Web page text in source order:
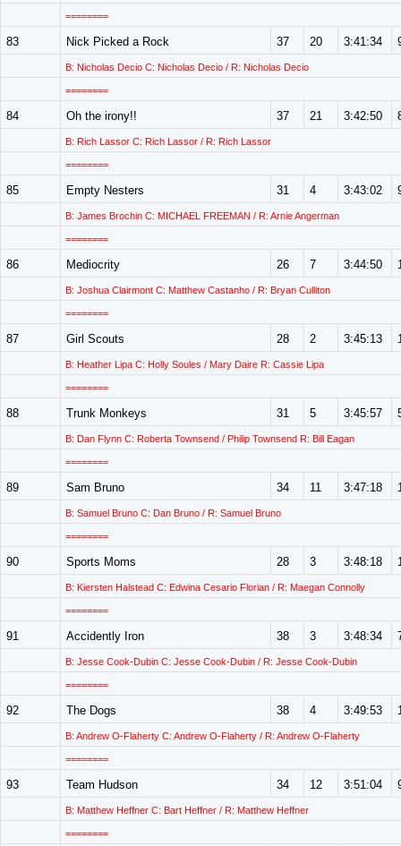
========
83 Nick Picked a Rock 37 20 3:41:34
B: Nicholas Decio C: Nicholas Decio / R: Nicholas Decio
========
84 Oh the irony!! 37 21 3:42:50
B: Rich Lassor C: Rich Lassor / R: Rich Lassor
========
85 Empty Nesters 31 4 3:43:02
B: James Brochin C: MICHAEL FREEMAN / R: Arnie Angerman
========
86 Mediocrity 26 7 3:44:50
B: Joshua Clairmont C: Matthew Castanho / R: Bryan Culliton
========
87 Girl Scouts 28 2 3:45:13
B: Heather Lipa C: Holly Soules / Mary Daire R: Cassie Lipa
========
88 Trunk Monkeys 31 5 3:45:57
B: Dan Flynn C: Roberta Townsend / Philip Townsend R: Bill Eagan
========
89 Sam Bruno 34 11 3:47:18
B: Samuel Bruno C: Dan Bruno / R: Samuel Bruno
========
90 Sports Moms 28 3 3:48:18
B: Kiersten Halstead C: Edwina Cesario Florian / R: Maegan Connolly
========
91 Accidently Iron 38 3 3:48:34
B: Jesse Cook-Dubin C: Jesse Cook-Dubin / R: Jesse Cook-Dubin
========
92 The Dogs 38 4 3:49:53
B: Andrew O-Flaherty C: Andrew O-Flaherty / R: Andrew O-Flaherty
========
93 Team Hudson 34 12 3:51:04
B: Matthew Heffner C: Bart Heffner / R: Matthew Heffner
========